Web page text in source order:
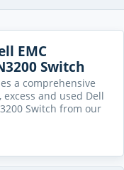
EMC
Switch
a comprehensive
and used Dell
Switch from our